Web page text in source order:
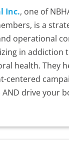
Inc., one of
is a
operational
in addiction
health. They
centered
AND drive your